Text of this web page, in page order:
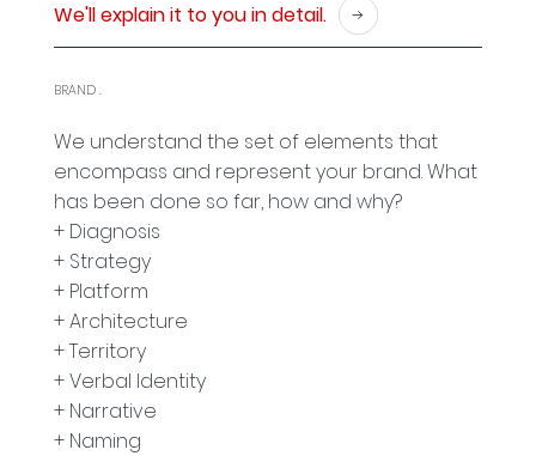
We'll explain it to you in detail.
BRAND .
We understand the set of elements that
encompass and represent your brand. What
has been done so far, how and why?
+ Diagnosis
+ Strategy
+ Platform
+ Architecture
+ Territory
+ Verbal Identity
+ Narrative
+ Naming